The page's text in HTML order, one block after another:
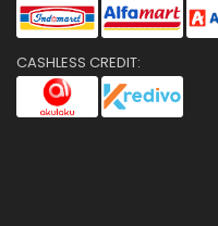
CASHLESS CREDIT: